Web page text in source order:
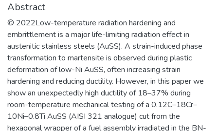
космофизики.
Abstract
© 2022Low-temperature radiation hardening and
embrittlement is a major life-limiting radiation effect in
austenitic stainless steels (AuSS). A strain-induced phase
transformation to martensite is observed during plastic
deformation of low-Ni AuSS, often increasing strain
hardening and reducing ductility. However, in this paper we
show an unexpectedly high ductility of 18–37% during
room-temperature mechanical testing of a 0.12C–18Cr–
10Ni–0.8Ti AuSS (AISI 321 analogue) cut from the
hexagonal wrapper of a fuel assembly irradiated in the BN-